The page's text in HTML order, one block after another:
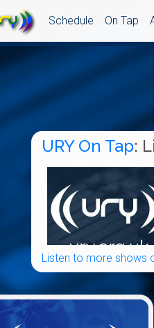
Schedule On Tap
URY On Tap:
Listen to more shows